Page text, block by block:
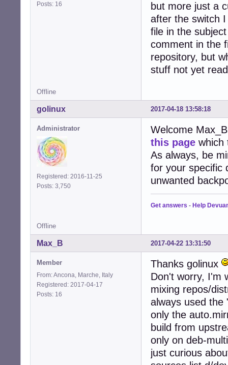
Posts: 16
but more just a
after the switch
file in the
comment in the
repository, but
stuff not yet
Offline
2017-04-18 13:58:18
golinux
Administrator
Registered: 2016-11-25
Posts: 3,750
Welcome
this page which
As always, be
for your specific
unwanted
Get answers - Help
Offline
2017-04-22 13:31:50
Max_B
Member
From: Ancona, Marche, Italy
Registered: 2017-04-17
Posts: 16
Thanks golinux
Don't worry, I'm
mixing repos/
always used the
only the
build from
only on deb-
just curious